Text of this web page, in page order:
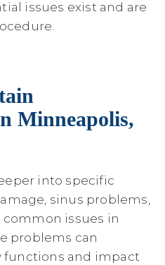
issues exist and are
Minneapolis,
into specific
sinus problems,
issues in
problems can
functions and impact